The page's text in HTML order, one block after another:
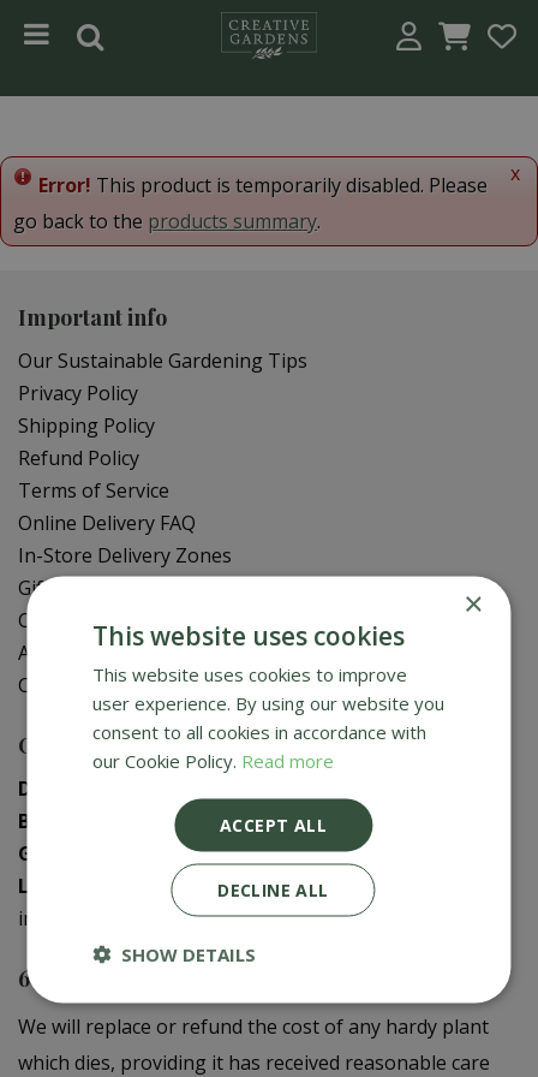
x
Error! This product is temporarily disabled. Please
go back to the products summary.
Important info
Our Sustainable Gardening Tips
Privacy Policy
Shipping Policy
Refund Policy
Terms of Service
Online Delivery FAQ
In-Store Delivery Zones
Gift Card Balance Check
Contact Us
About Us
Creative Gardens App
Contact us
Donaghadee
Bushmills
028 2073 1287
Galgorm
028 2568 9290
Logwood
028 9358 0480
info@creativegardens.com
6 Year Plant Guarantee
We will replace or refund the cost of any hardy plant
which dies, providing it has received reasonable care
×
This website uses cookies
This website uses cookies to improve
user experience. By using our website you
consent to all cookies in accordance with
our Cookie Policy. Read more
ACCEPT ALL
DECLINE ALL
SHOW DETAILS